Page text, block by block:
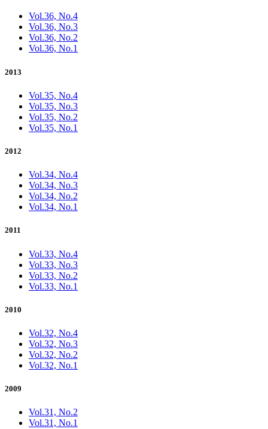
Vol.36, No.4
Vol.36, No.3
Vol.36, No.2
Vol.36, No.1
2013
Vol.35, No.4
Vol.35, No.3
Vol.35, No.2
Vol.35, No.1
2012
Vol.34, No.4
Vol.34, No.3
Vol.34, No.2
Vol.34, No.1
2011
Vol.33, No.4
Vol.33, No.3
Vol.33, No.2
Vol.33, No.1
2010
Vol.32, No.4
Vol.32, No.3
Vol.32, No.2
Vol.32, No.1
2009
Vol.31, No.2
Vol.31, No.1